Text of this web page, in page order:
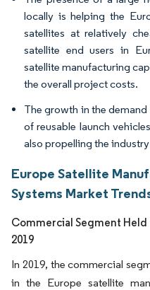
locally is helping the
satellites at relatively
satellite end users in
satellite manufacturing
the overall project costs.
The growth in the
of reusable launch
also propelling the
Europe Satellite
Systems Market
Commercial Segment Held
2019
In 2019, the commercial
in the Europe satellite